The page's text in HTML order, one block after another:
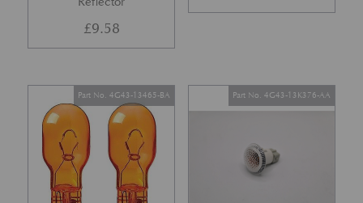
£9.58
Part No. 4G43-13465-BA Part No. 4G43-13K376-AA